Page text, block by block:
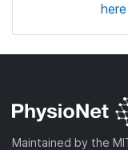
Maintained by the